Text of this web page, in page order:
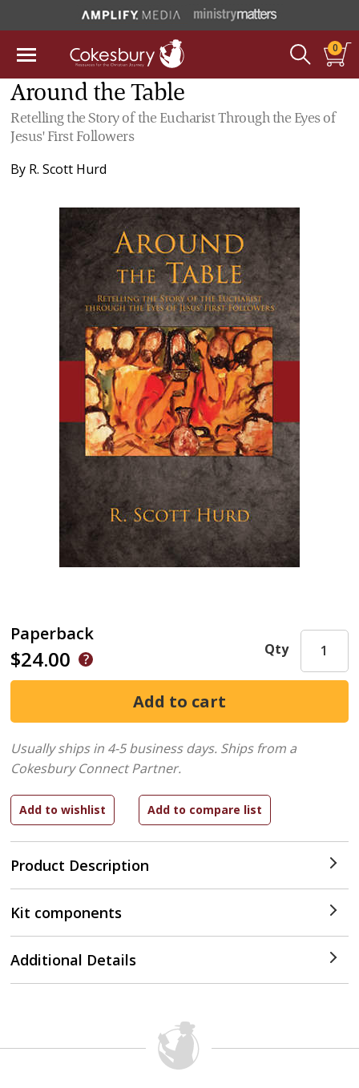
0
Around the Table
Retelling the Story of the Eucharist Through the Eyes of
Jesus' First Followers
By R. Scott Hurd
Paperback
$24.00
Product Description
Qty
Usually ships in 4-5 business days. Ships from a
Cokesbury Connect Partner.
Kit components
Additional Details